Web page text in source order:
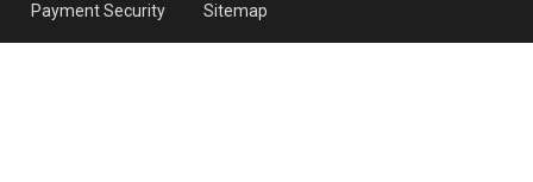
Payment Security Sitemap